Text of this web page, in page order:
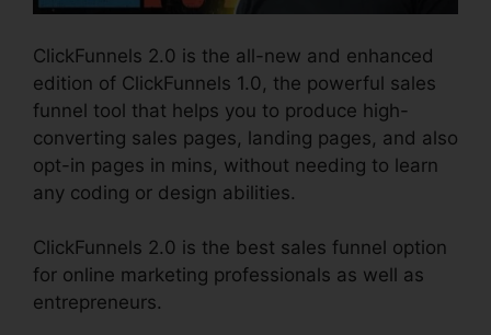
ClickFunnels 2.0 is the all-new and enhanced
edition of ClickFunnels 1.0, the powerful sales
funnel tool that helps you to produce high-
converting sales pages, landing pages, and also
opt-in pages in mins, without needing to learn
any coding or design abilities.
ClickFunnels 2.0 is the best sales funnel option
for online marketing professionals as well as
entrepreneurs.